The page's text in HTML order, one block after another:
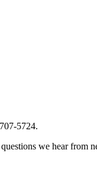
5724.
we hear from